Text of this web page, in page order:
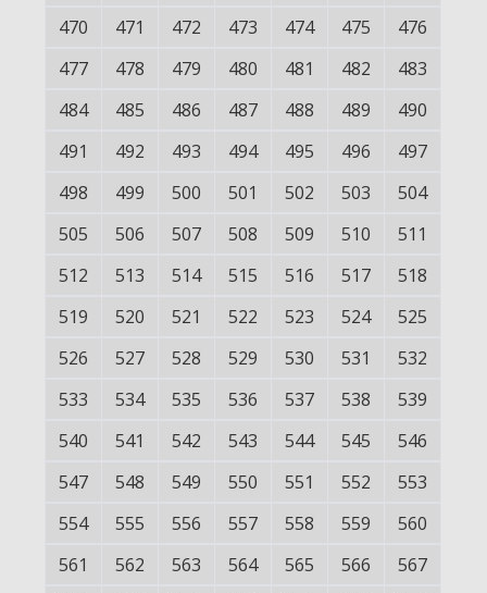
470 471 472 473 474 475
476
477
478 479 480 481 482
483
484
485 486 487 488 489
490
491
492 493 494 495 496
497
498
499 500 501 502 503
504
505
506 507 508 509 510
511
512
513 514 515 516 517
518
519
520 521 522 523 524
525
526
527 528 529 530 531
532
533
534 535 536 537 538
539
540
541 542 543 544 545
546
547
548 549 550 551 552
553
554
555 556 557 558 559
560
561
562 563 564 565 566
567